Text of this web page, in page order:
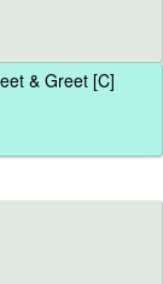
& Greet [C]